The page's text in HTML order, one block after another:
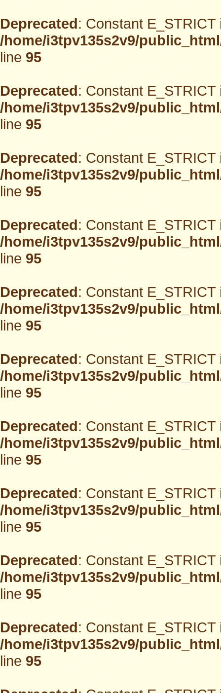
Deprecated: Constant
/home/i3tpv135s2v9/
line95
Deprecated: Constant
/home/i3tpv135s2v9/
line95
Deprecated: Constant
/home/i3tpv135s2v9/
line95
Deprecated: Constant
/home/i3tpv135s2v9/
line95
Deprecated: Constant
/home/i3tpv135s2v9/
line95
Deprecated: Constant
/home/i3tpv135s2v9/
line95
Deprecated: Constant
/home/i3tpv135s2v9/
line95
Deprecated: Constant
/home/i3tpv135s2v9/
line95
Deprecated: Constant
/home/i3tpv135s2v9/
line95
Deprecated: Constant
/home/i3tpv135s2v9/
line95